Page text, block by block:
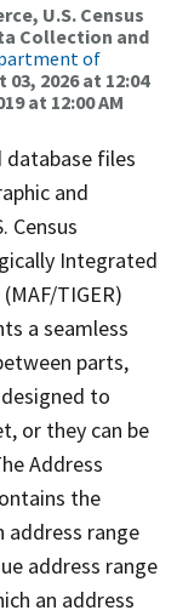
U.S. Census
Collection and
of
03, 2026 at 12:04
at 12:00 AM
database files
and
Census
Integrated
TIGER)
a seamless
parts,
to
or they can be
Address
the
address range
address range
an address